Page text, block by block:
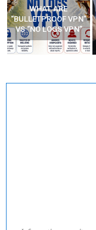
WHAT ARE
“BULLETPROOF VPN”
VS “NO LOGS VPN”